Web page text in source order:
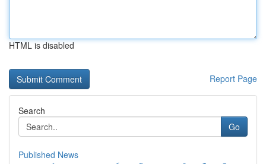
HTML is disabled
Report Page
Search
Go
Published News